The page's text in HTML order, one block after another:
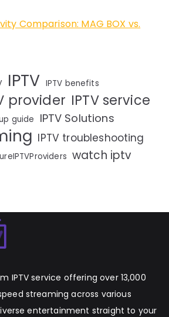
Comparison: MAG BOX vs.
IPTV IPTV benefits
provider IPTV service
guide IPTV Solutions
IPTV troubleshooting
watch iptv
IPTV service offering over 13,000
streaming across various
entertainment straight to your